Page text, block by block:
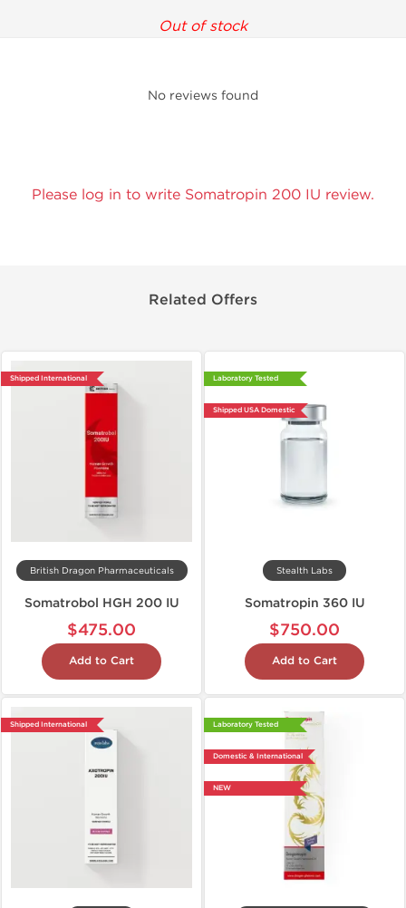
Out of stock
No reviews found
Please log in to write Somatropin 200 IU review.
Related Offers
Shipped International
British Dragon Pharmaceuticals
Somatrobol HGH 200 IU
$475.00
Add to Cart
Laboratory Tested
Shipped USA Domestic
Stealth Labs
Somatropin 360 IU
$750.00
Add to Cart
Shipped International Laboratory Tested
Domestic & International
NEW